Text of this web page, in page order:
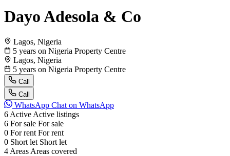
Dayo Adesola & Co
Lagos, Nigeria
5 years on Nigeria Property Centre
Lagos, Nigeria
5 years on Nigeria Property Centre
Call
Call
WhatsApp Chat on WhatsApp
6 Active Active listings
6 For sale For sale
0 For rent For rent
0 Short let Short let
4 Areas Areas covered